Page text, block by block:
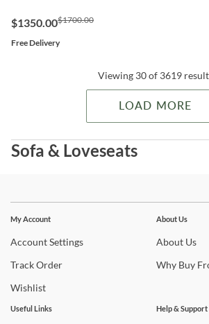
$1350.00$1700.00
Free Delivery
Viewing 30 of 3619
LOAD MORE
Sofa & Loveseats
Stay In The Know
Subscribe for updates on new
trends and so much more.
My Account
AccountSettings
TrackOrder
Wishlist
About Us
About Us
Why Buy
Useful Links Help & Support